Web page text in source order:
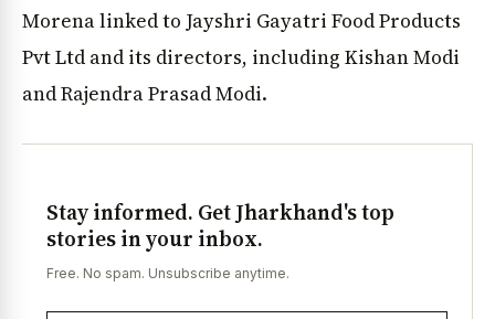
Morena linked to Jayshri Gayatri Food Products
Pvt Ltd and its directors, including Kishan Modi
and Rajendra Prasad Modi.
Stay informed. Get Jharkhand's top
stories in your inbox.
Free. No spam. Unsubscribe anytime.